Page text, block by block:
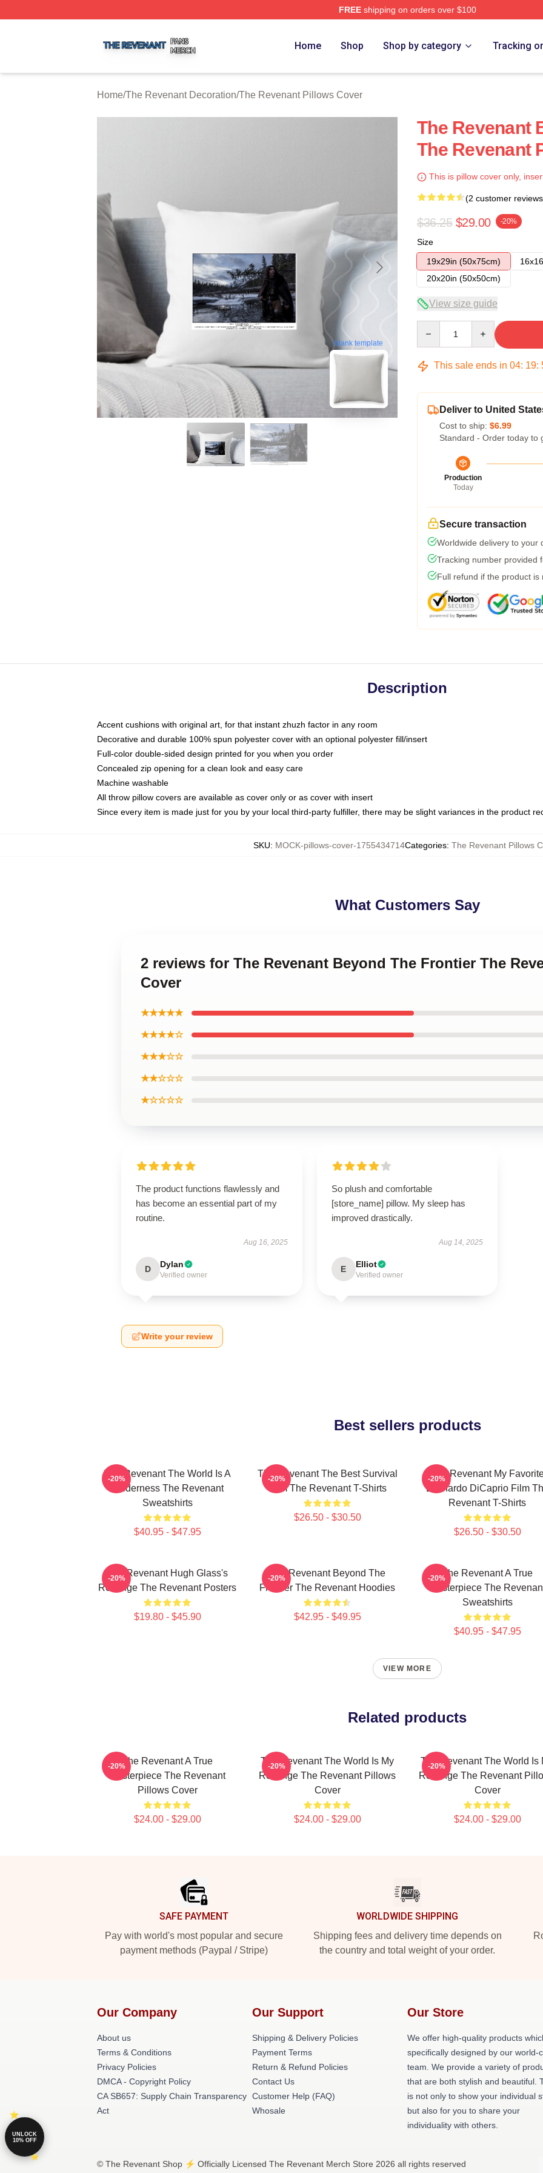
FREEshipping on orders over $100
Home Shop Shop by category Tracking
Home/The Revenant Decoration/The Revenant Pillows Cover
blank template
The Revenant
The Revenant
This is pillow cover only,
(2 customer
$36.25 $29.00 -20%
Size
19x29in (50x75cm)
20x20in (50x50cm)
View size guide
This sale ends in 04: 19:
Deliver to United
Cost to ship: $6.99
Standard - Order today to
Production
Today
Secure transaction
Worldwide delivery to your
Tracking number provided
Full refund if the product is
Description
Accent cushions with original art, for that instant zhuzh factor in any room
Decorative and durable 100% spun polyester cover with an optional polyester fill/insert
Full-color double-sided design printed for you when you order
Concealed zip opening for a clean look and easy care
Machine washable
All throw pillow covers are available as cover only or as cover with insert
Since every item is made just for you by your local third-party fulfiller, there may be slight variances in the product
SKU: MOCK-pillows-cover-1755434714Categories: The Revenant Pillows
What Customers Say
2 reviews for The Revenant Beyond The Frontier The
Cover
★★★★★
★★★★☆
★★★☆☆
★★☆☆☆
★☆☆☆☆
The product functions flawlessly and
has become an essential part of my
routine.
Aug 16, 2025
D Dylan
Verified owner
So plush and comfortable
[store_name] pillow. My sleep has
improved drastically.
Aug 14, 2025
E Elliot
Verified owner
Write your review
Best sellers products
The Revenant The World Is A
Wilderness The Revenant
Sweatshirts
$40.95 - $47.95
-20%
The Revenant The Best Survival
Film The Revenant T-Shirts
$26.50 - $30.50
-20%
The Revenant My
Leonardo DiCaprio Film
Revenant T-Shirts
$26.50 - $30.50
-20%
The Revenant Hugh Glass's
Revenge The Revenant Posters
$19.80 - $45.90
-20%
The Revenant Beyond The
Frontier The Revenant Hoodies
$42.95 - $49.95
-20%
The Revenant A True
Masterpiece The
Sweatshirts
$40.95 - $47.95
-20%
VIEW MORE
Related products
The Revenant A True
Masterpiece The Revenant
Pillows Cover
$24.00 - $29.00
-20%
The Revenant The World Is My
Revenge The Revenant Pillows
Cover
$24.00 - $29.00
-20%
The Revenant The World Is
Revenge The Revenant
Cover
$24.00 - $29.00
-20%
SAFE PAYMENT
Pay with world's most popular and secure
payment methods (Paypal / Stripe)
WORLDWIDE SHIPPING
Shipping fees and delivery time depends on
the country and total weight of your order.
Our Company
About us
Terms & Conditions
Privacy Policies
DMCA - Copyright Policy
CA SB657: Supply Chain Transparency
Act
Our Support
Shipping & Delivery Policies
Payment Terms
Return & Refund Policies
Contact Us
Customer Help (FAQ)
Whosale
Our Store
We offer high-quality products
specifically designed by our world-
team. We provide a variety of
that are both stylish and beautiful.
is not only to show your individual
but also for you to share your
individuality with others.
© The Revenant Shop ⚡️ Officially Licensed The Revenant Merch Store 2026 all rights reserved
UNLOCK
10% OFF